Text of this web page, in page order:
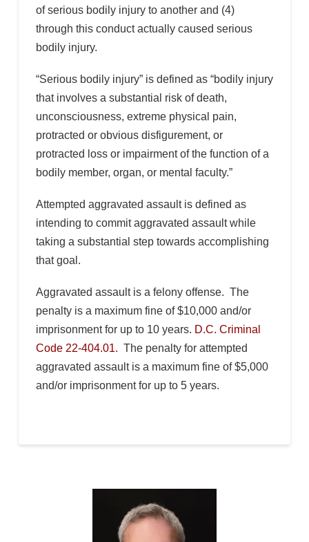
of serious bodily injury to another and (4)
through this conduct actually caused serious
bodily injury.
“Serious bodily injury” is defined as “bodily injury
that involves a substantial risk of death,
unconsciousness, extreme physical pain,
protracted or obvious disfigurement, or
protracted loss or impairment of the function of a
bodily member, organ, or mental faculty.”
Attempted aggravated assault is defined as
intending to commit aggravated assault while
taking a substantial step towards accomplishing
that goal.
Aggravated assault is a felony offense. The
penalty is a maximum fine of $10,000 and/or
imprisonment for up to 10 years. D.C. Criminal
Code 22-404.01. The penalty for attempted
aggravated assault is a maximum fine of $5,000
and/or imprisonment for up to 5 years.